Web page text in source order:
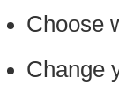
Choose
Change